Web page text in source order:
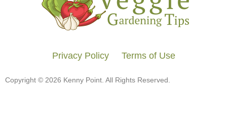
Copyright © 2026 Kenny Point. All Rights Reserved.
Privacy Policy Terms of Use